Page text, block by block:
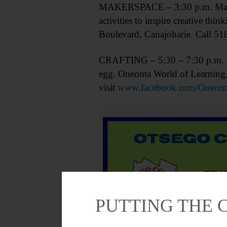
MAKERSPACE – 3:30 p.m.
activities to inspire creative
Boulevard, Canajoharie. Call
CRAFTING – 5:30 – 7:30 p.m.
egg. Oneonta World of
visit www.facebook.com/
PUTTING THE